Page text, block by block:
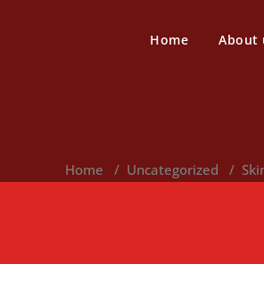
Home About
Home / Uncategorized /